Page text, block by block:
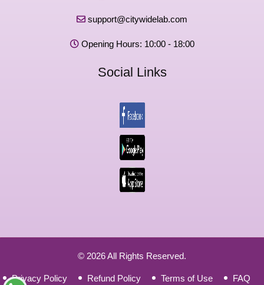
support@citywidelab.com
Opening Hours: 10:00 - 18:00
Social Links
© 2026 All Rights Reserved.
Privacy Policy Refund Policy Terms of Use FAQ